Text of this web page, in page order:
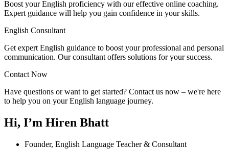
Boost your English proficiency with our effective online coaching.
Expert guidance will help you gain confidence in your skills.
English Consultant
Get expert English guidance to boost your professional and personal
communication. Our consultant offers solutions for your success.
Contact Now
Have questions or want to get started? Contact us now – we're here
to help you on your English language journey.
Hi, I’m Hiren Bhatt
Founder, English Language Teacher & Consultant